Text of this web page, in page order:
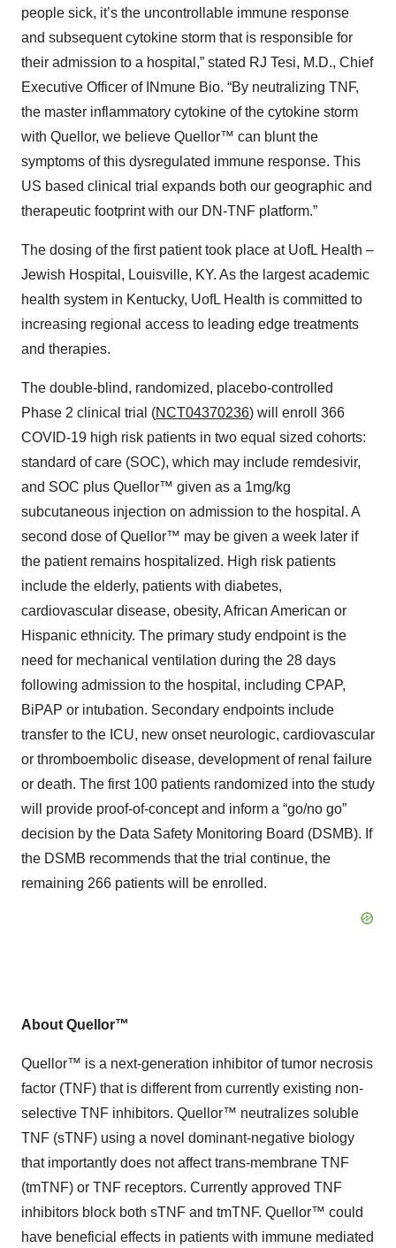
people sick, it’s the uncontrollable immune response
and subsequent cytokine storm that is responsible for
their admission to a hospital,” stated RJ Tesi, M.D., Chief
Executive Officer of INmune Bio. “By neutralizing TNF,
the master inflammatory cytokine of the cytokine storm
with Quellor, we believe Quellor™ can blunt the
symptoms of this dysregulated immune response. This
US based clinical trial expands both our geographic and
therapeutic footprint with our DN-TNF platform.”
The dosing of the first patient took place at UofL Health –
Jewish Hospital, Louisville, KY. As the largest academic
health system in Kentucky, UofL Health is committed to
increasing regional access to leading edge treatments
and therapies.
The double-blind, randomized, placebo-controlled
Phase 2 clinical trial (NCT04370236) will enroll 366
COVID-19 high risk patients in two equal sized cohorts:
standard of care (SOC), which may include remdesivir,
and SOC plus Quellor™ given as a 1mg/kg
subcutaneous injection on admission to the hospital. A
second dose of Quellor™ may be given a week later if
the patient remains hospitalized. High risk patients
include the elderly, patients with diabetes,
cardiovascular disease, obesity, African American or
Hispanic ethnicity. The primary study endpoint is the
need for mechanical ventilation during the 28 days
following admission to the hospital, including CPAP,
BiPAP or intubation. Secondary endpoints include
transfer to the ICU, new onset neurologic, cardiovascular
or thromboembolic disease, development of renal failure
or death. The first 100 patients randomized into the study
will provide proof-of-concept and inform a “go/no go”
decision by the Data Safety Monitoring Board (DSMB). If
the DSMB recommends that the trial continue, the
remaining 266 patients will be enrolled.
About Quellor™
Quellor™ is a next-generation inhibitor of tumor necrosis
factor (TNF) that is different from currently existing non-
selective TNF inhibitors. Quellor™ neutralizes soluble
TNF (sTNF) using a novel dominant-negative biology
that importantly does not affect trans-membrane TNF
(tmTNF) or TNF receptors. Currently approved TNF
inhibitors block both sTNF and tmTNF. Quellor™ could
have beneficial effects in patients with immune mediated